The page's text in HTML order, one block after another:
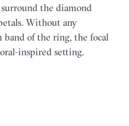
the diamond
Without any
band of the ring, the focal
inspired setting.